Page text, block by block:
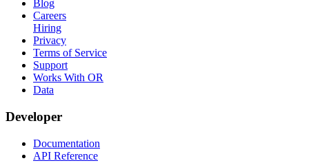
Blog
Careers
Hiring
Privacy
Terms of Service
Support
Works With OR
Data
Developer
Documentation
API Reference